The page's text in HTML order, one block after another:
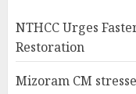
NTHCC Urges
Restoration
Mizoram CM